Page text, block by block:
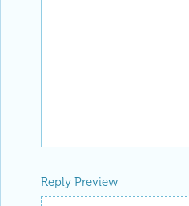
Reply Preview